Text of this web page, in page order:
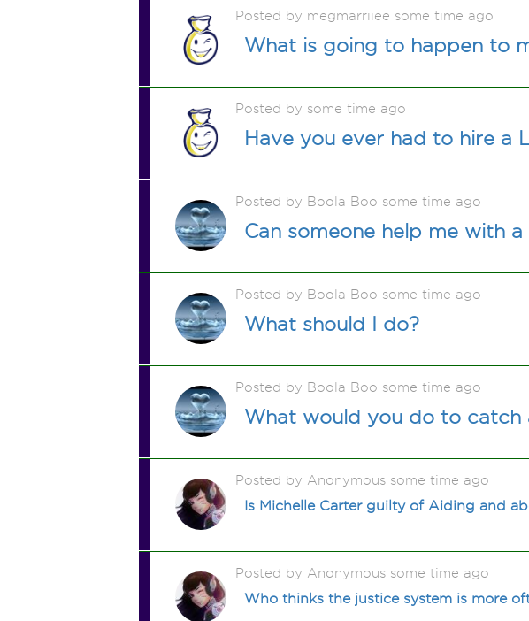
Posted by megmarriiee some time ago
What is going to happen to
Posted by some time ago
Have you ever had to hire a
Posted by Boola Boo some time ago
Can someone help me with
Posted by Boola Boo some time ago
What should I do?
Posted by Boola Boo some time ago
What would you do to catch
Posted by Anonymous some time ago
Is Michelle Carter guilty of Aiding and
Posted by Anonymous some time ago
Who thinks the justice system is more